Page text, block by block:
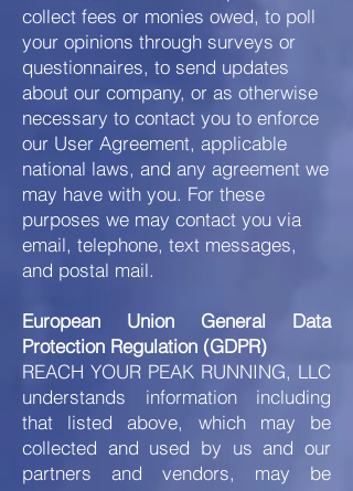
collect fees or monies owed, to poll
your opinions through surveys or
questionnaires, to send updates
about our company, or as otherwise
necessary to contact you to enforce
our User Agreement, applicable
national laws, and any agreement we
may have with you. For these
purposes we may contact you via
email, telephone, text messages,
and postal mail.
European Union General Data
Protection Regulation (GDPR)
REACH YOUR PEAK RUNNING, LLC
understands information including
that listed above, which may be
collected and used by us and our
partners and vendors, may be